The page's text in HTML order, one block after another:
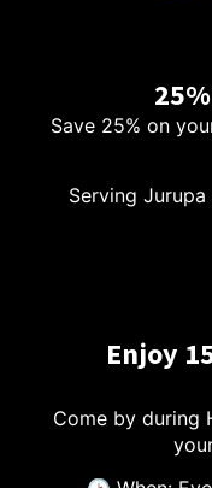
Save 25% on
Serving Jurupa
Enjoy
Come by during